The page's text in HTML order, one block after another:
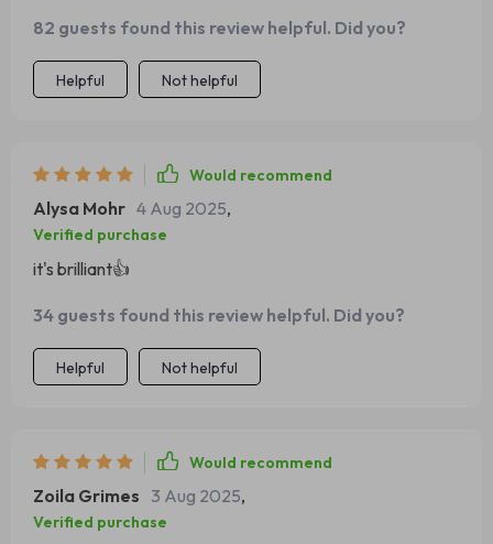
82 guests found this review helpful. Did you?
Helpful Not helpful
Would recommend
Alysa Mohr 4 Aug 2025,
Verified purchase
it's brilliant👍
34 guests found this review helpful. Did you?
Helpful Not helpful
Would recommend
Zoila Grimes 3 Aug 2025,
Verified purchase